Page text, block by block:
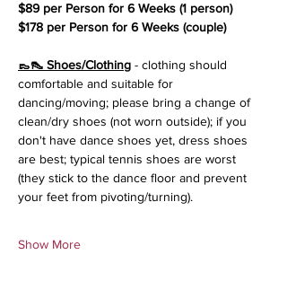
$89 per Person for 6 Weeks (1 person)
$178 per Person for 6 Weeks (couple)
👞👠 Shoes/Clothing - clothing should
comfortable and suitable for
dancing/moving; please bring a change of
clean/dry shoes (not worn outside); if you
don't have dance shoes yet, dress shoes
are best; typical tennis shoes are worst
(they stick to the dance floor and prevent
your feet from pivoting/turning).
Show More